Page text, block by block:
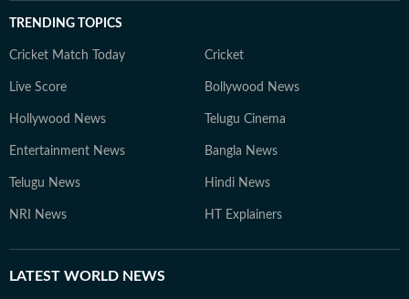
TRENDING TOPICS
Cricket Match Today Cricket
Live Score Bollywood News
Hollywood News Telugu Cinema
Entertainment News Bangla News
Telugu News Hindi News
NRI News HT Explainers
LATEST WORLD NEWS